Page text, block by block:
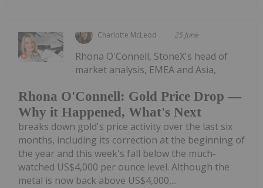
Charlotte McLeod 25 June
Rhona O'Connell: Gold Price Drop —
Why it Happened, What's Next
Rhona O'Connell, StoneX's head of
market analysis, EMEA and Asia,
breaks down gold's price activity over the last six
months, including its correction at the beginning of
the year and this week's fall below the much-
watched US$4,000 per ounce level. Although the
metal is now back above US$4,000,...